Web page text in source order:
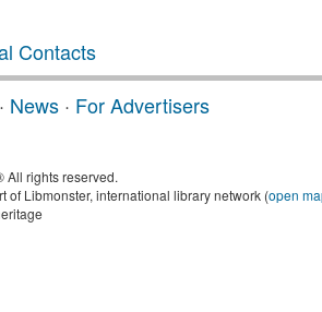
Contacts
· News · For Advertisers
All rights reserved.
of Libmonster, international library network (open